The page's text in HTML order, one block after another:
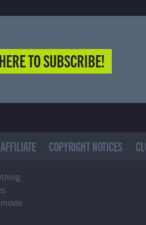
TO SUBSCRIBE!
COPYRIGHT NOTICES